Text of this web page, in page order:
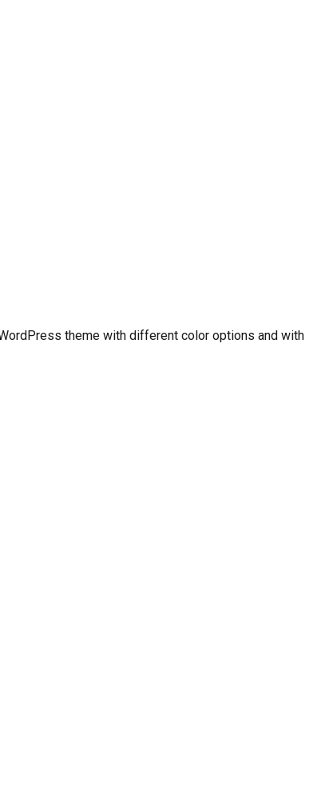
theme with different color options and with